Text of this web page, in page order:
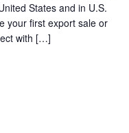
States and in U.S.
your first export sale or
with […]